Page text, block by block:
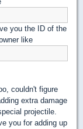
you the ID of the
like
couldn't figure
extra damage
projectile.
you for adding up